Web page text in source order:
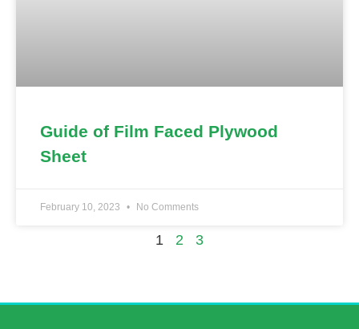
Guide of Film Faced Plywood
Sheet
February 10, 2023 No Comments
1 2 3